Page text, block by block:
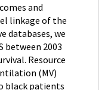
and
linkage of the
databases, we
between 2003
Resource
(MV)
black patients